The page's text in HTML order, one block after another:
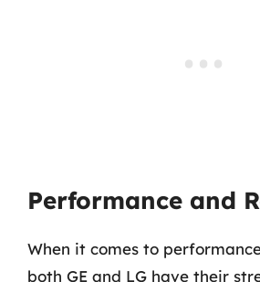
Performance and
When it comes to
both GE and LG have their